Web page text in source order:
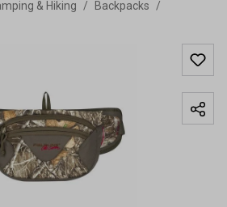
& Hiking / Backpacks
/